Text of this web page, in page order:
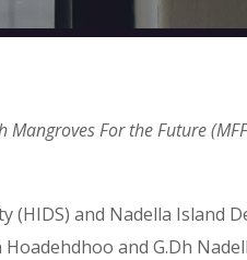
For the Future
(HIDS) and Nadella Island
and G.Dh